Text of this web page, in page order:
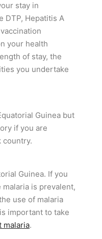
stay in
DTP, Hepatitis A
your health
of stay, the
you undertake
Guinea but
if you are
country.
Guinea. If you
is prevalent,
use of malaria
important to take
malaria.